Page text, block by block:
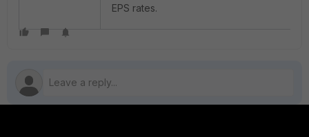
EPS rates.